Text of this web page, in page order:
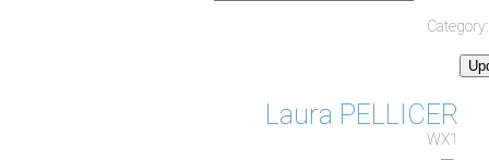
Laura PELLICER
WX1